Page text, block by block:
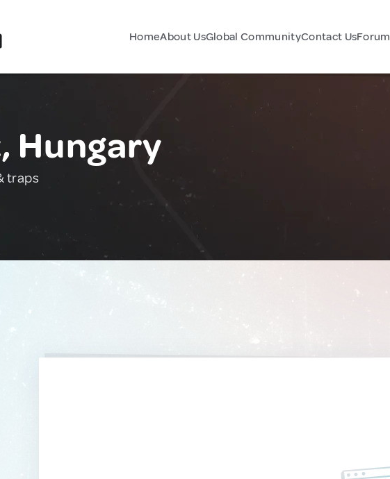
HomeAbout UsGlobal CommunityContact UsForum
Hungary
traps